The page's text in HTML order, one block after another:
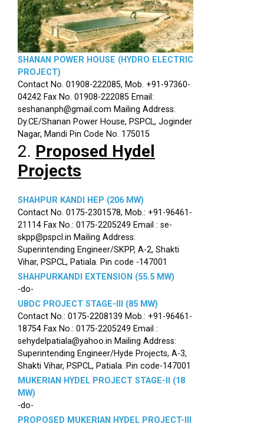
SHANAN POWER HOUSE (HYDRO ELECTRIC
PROJECT)
Contact No. 01908-222085, Mob. +91-97360-
04242 Fax No. 01908-222085 Email:
seshananph@gmail.com Mailing Address:
Dy.CE/Shanan Power House, PSPCL, Joginder
Nagar, Mandi Pin Code No. 175015
2. Proposed Hydel
Projects
SHAHPUR KANDI HEP (206 MW)
Contact No. 0175-2301578, Mob.: +91-96461-
21114 Fax No.: 0175-2205249 Email : se-
skpp@pspcl.in Mailing Address:
Superintending Engineer/SKPP, A-2, Shakti
Vihar, PSPCL, Patiala. Pin code -147001
SHAHPURKANDI EXTENSION (55.5 MW)
-do-
UBDC PROJECT STAGE-III (85 MW)
Contact No.: 0175-2208139 Mob.: +91-96461-
18754 Fax No.: 0175-2205249 Email :
sehydelpatiala@yahoo.in Mailing Address:
Superintending Engineer/Hyde Projects, A-3,
Shakti Vihar, PSPCL, Patiala. Pin code-147001
MUKERIAN HYDEL PROJECT STAGE-II (18
MW)
-do-
PROPOSED MUKERIAN HYDEL PROJECT-III